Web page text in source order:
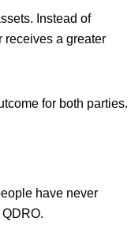
Instead of
receives a greater
for both parties.
have never